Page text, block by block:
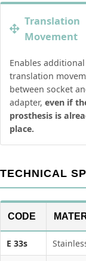
Translation
Movement
Enables additional
translation
between socket
adapter, even if
prosthesis is
place.
TECHNICAL
CODE
E 33s